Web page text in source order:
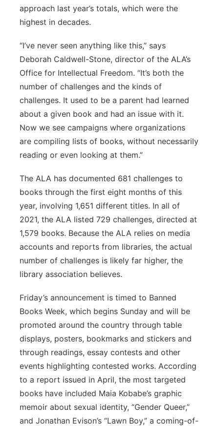
Southeast
approach last year’s totals, which were the
highest in decades.
“I’ve never seen anything like this,” says
Deborah Caldwell-Stone, director of the ALA’s
Office for Intellectual Freedom. “It’s both the
number of challenges and the kinds of
challenges. It used to be a parent had learned
about a given book and had an issue with it.
Now we see campaigns where organizations
are compiling lists of books, without necessarily
reading or even looking at them.”
The ALA has documented 681 challenges to
books through the first eight months of this
year, involving 1,651 different titles. In all of
2021, the ALA listed 729 challenges, directed at
1,579 books. Because the ALA relies on media
accounts and reports from libraries, the actual
number of challenges is likely far higher, the
library association believes.
Friday’s announcement is timed to Banned
Books Week, which begins Sunday and will be
promoted around the country through table
displays, posters, bookmarks and stickers and
through readings, essay contests and other
events highlighting contested works. According
to a report issued in April, the most targeted
books have included Maia Kobabe’s graphic
memoir about sexual identity, “Gender Queer,”
and Jonathan Evison’s “Lawn Boy,” a coming-of-